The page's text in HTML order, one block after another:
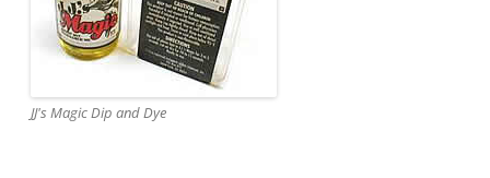
JJ's Magic Dip and Dye